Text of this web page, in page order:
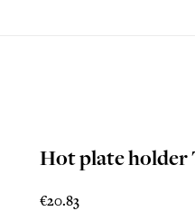
Hot plate holder
€20.83